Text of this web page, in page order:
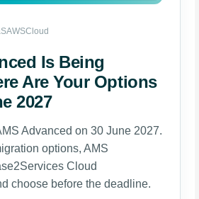
AWSCloud
Is Being
Are Your Options
2027
Advanced on 30 June 2027.
options, AMS
Cloud
choose before the deadline.